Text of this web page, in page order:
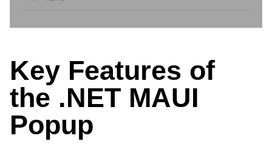
Key Features of
the .NET MAUI
Popup